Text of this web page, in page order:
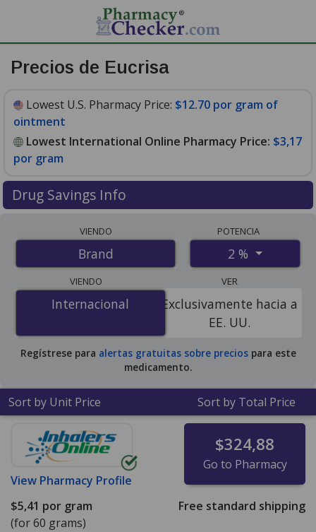
Precios de Eucrisa
Lowest U.S. Pharmacy Price: $12.70 por gram of
ointment
Lowest International Online Pharmacy Price: $3,17
por gram
Drug Savings Info
international online pharmacies, U.S. mail-order
pharmacies, and discount coupon programs. The
lowest available price for Eucrisa 2 % is$3.00 por gram
for 120 grams at PharmacyChecker-accredited online
pharmacies. You save 77% off the average U.S.
pharmacy retail price of $13.42 per gram of ointment
for 90 grams.
VIENDO
Brand
POTENCIA
2 %
VIENDO
Internacional
Internacional
VER
Exclusivamente hacia a
EE. UU.
Regístrese para alertas gratuitas sobre preciospara este
medicamento.
Sort by Unit Price Sort by Total Price
View Pharmacy Profile
$324,88
Go to Pharmacy
$5,41 por gram
(for 60 grams)
Free standard shipping